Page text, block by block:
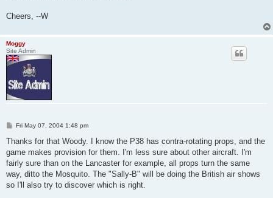
Cheers, --W
Moggy
Site Admin
P
s
Fri May 07, 2004 1:48 pm
Thanks for that Woody. I know the P38 has contra-rotating props, and the
game makes provision for them. I'm less sure about other aircraft. I'm
fairly sure than on the Lancaster for example, all props turn the same
way, ditto the Mosquito. The "Sally-B" will be doing the British air shows
so I'll also try to discover which is right.